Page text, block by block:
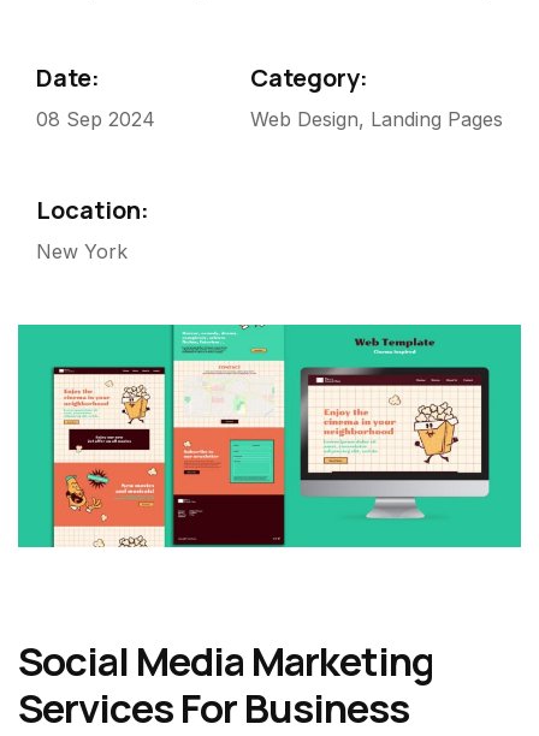
Date:
08 Sep 2024
Category:
Web Design, Landing Pages
Location:
New York
Social Media Marketing
Services For Business